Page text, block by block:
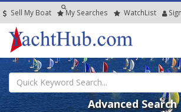
Sell My Boat My Searches WatchList
Advanced Search